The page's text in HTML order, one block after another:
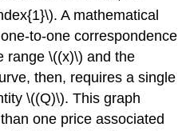
A mathematical
to-one correspondence
range \((x)\) and the
then, requires a single
\((Q)\). This graph
one price associated